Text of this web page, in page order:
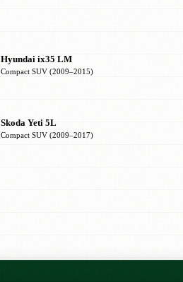
Hyundai ix35 LM
Compact SUV (2009–2015)
Skoda Yeti 5L
Compact SUV (2009–2017)